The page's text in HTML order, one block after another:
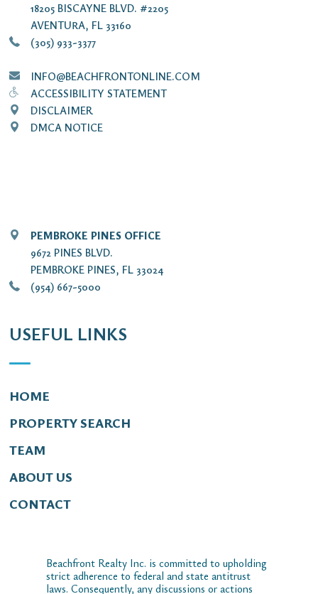
18205 BISCAYNE BLVD. #2205
AVENTURA, FL 33160
(305) 933-3377
INFO@BEACHFRONTONLINE.COM
ACCESSIBILITY STATEMENT
DISCLAIMER
DMCA NOTICE
PEMBROKE PINES OFFICE
9672 PINES BLVD.
PEMBROKE PINES, FL 33024
(954) 667-5000
USEFUL LINKS
HOME
PROPERTY SEARCH
TEAM
ABOUT US
CONTACT
Beachfront Realty Inc. is committed to upholding
strict adherence to federal and state antitrust
laws. Consequently, any discussions or actions